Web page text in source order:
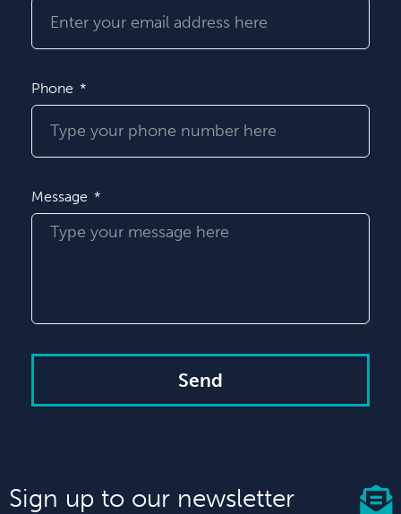
Phone
Message
Send
Sign up to our newsletter